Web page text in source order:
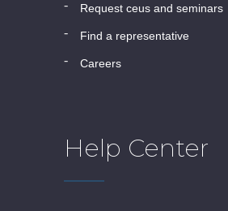
request ceus and seminars
find a representative
careers
Help Center